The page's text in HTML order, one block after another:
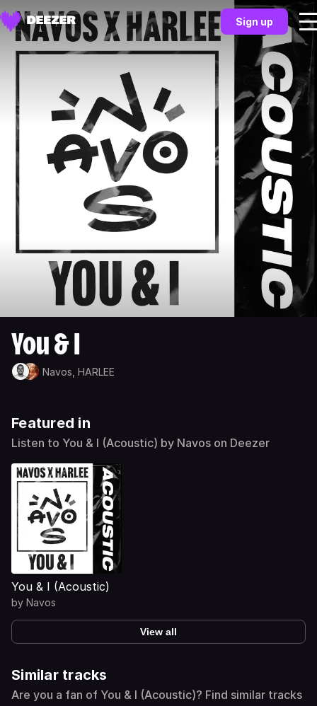
Sign up
You & I
Navos, HARLEE
Featured in
Listen to You & I (Acoustic) by Navos on Deezer
You & I (Acoustic)
by Navos
View all
Similar tracks
Are you a fan of You & I (Acoustic)? Find similar tracks